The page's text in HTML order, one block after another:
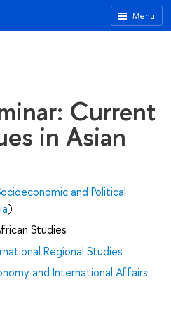
Menu
Current
in Asian
and Political
)
Studies
Regional Studies
and International Affairs